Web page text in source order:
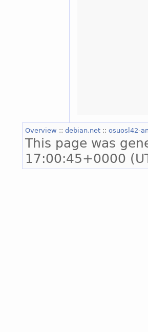
Overview :: debian.net :: osuosl42-
This page was
17:00:45+0000